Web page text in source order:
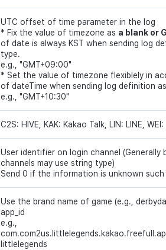
UTC offset of time parameter in the log
* Fix the value of timezone as a blank or
of date is always KST when sending log
type.
e.g., "GMT+09:00"
* Set the value of timezone flexiblely in
of dateTime when sending log definition
e.g., "GMT+10:30"
C2S: HIVE, KAK: Kakao Talk, LIN: LINE,
User identifier on login channel (Generally
channels may use string type)
Send 0 if the information is unknown such
Use the brand name of game (e.g.,
app_id
e.g.,
littlelegends